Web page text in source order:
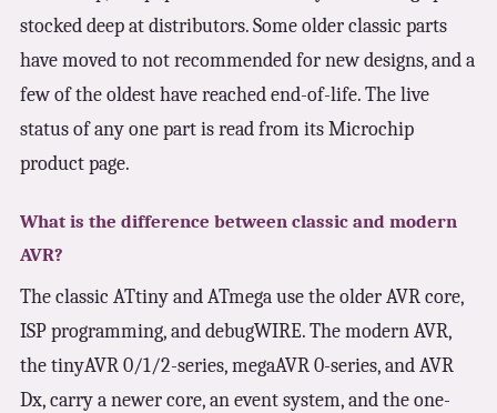
stocked deep at distributors. Some older classic parts
have moved to not recommended for new designs, and a
few of the oldest have reached end-of-life. The live
status of any one part is read from its Microchip
product page.
What is the difference between classic and modern
AVR?
The classic ATtiny and ATmega use the older AVR core,
ISP programming, and debugWIRE. The modern AVR,
the tinyAVR 0/1/2-series, megaAVR 0-series, and AVR
Dx, carry a newer core, an event system, and the one-